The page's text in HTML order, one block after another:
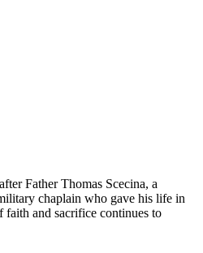
Father Thomas Scecina, a
chaplain who gave his life in
faith and sacrifice continues to